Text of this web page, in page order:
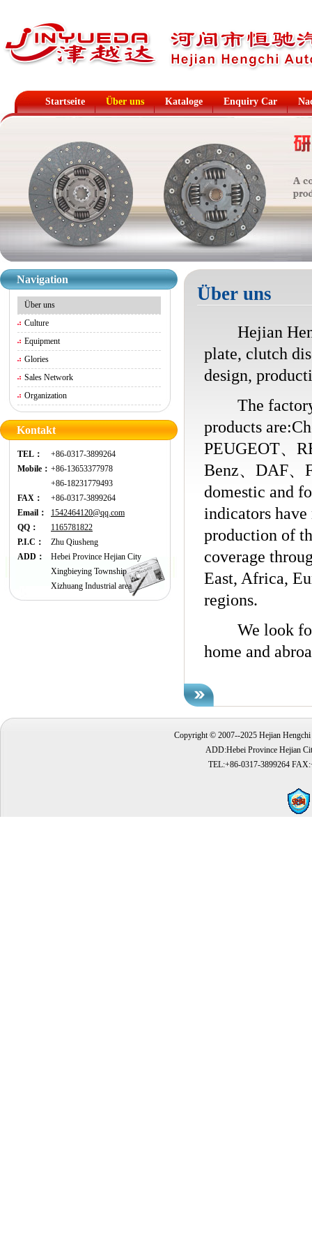
Startseite Über uns Kataloge Enquiry Car
Über uns
Hejian
plate, clutch
design,
The factory
products
PEUGEOT、
Benz、DAF、
domestic and
indicators
production of
coverage
East, Africa,
regions.
We look
home and
Navigation
Über uns
Culture
Equipment
Glories
Sales Network
Organization
Kontakt
TEL：
+86-0317-3899264
Mobile： +86-13653377978
+86-18231779493
FAX：
+86-0317-3899264
Email：
1542464120@qq.com
QQ：
1165781822
P.I.C：
Zhu Qiusheng
ADD：
Hebei Province Hejian City
Xingbieying Township
Xizhuang Industrial area
Copyright © 2007--2025 Hejian
ADD:Hebei Province Hejian
TEL:+86-0317-3899264